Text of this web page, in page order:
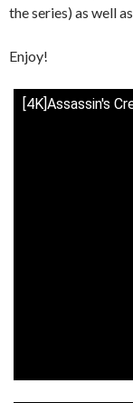
the series) as well
Enjoy!
[4K]Assassin's